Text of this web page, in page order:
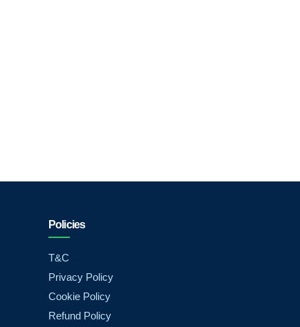
Policies
T&C
Privacy Policy
Cookie Policy
Refund Policy